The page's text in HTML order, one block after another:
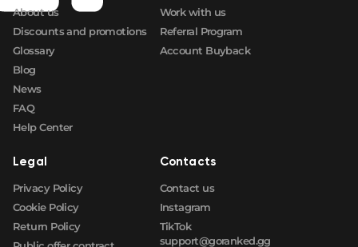
About us
Discounts and promotions
Glossary
Blog
News
FAQ
Help Center
Work with us
Referral Program
Account Buyback
Legal
Privacy Policy
Cookie Policy
Return Policy
Contacts
Contact us
Instagram
TikTok
support@goranked.gg